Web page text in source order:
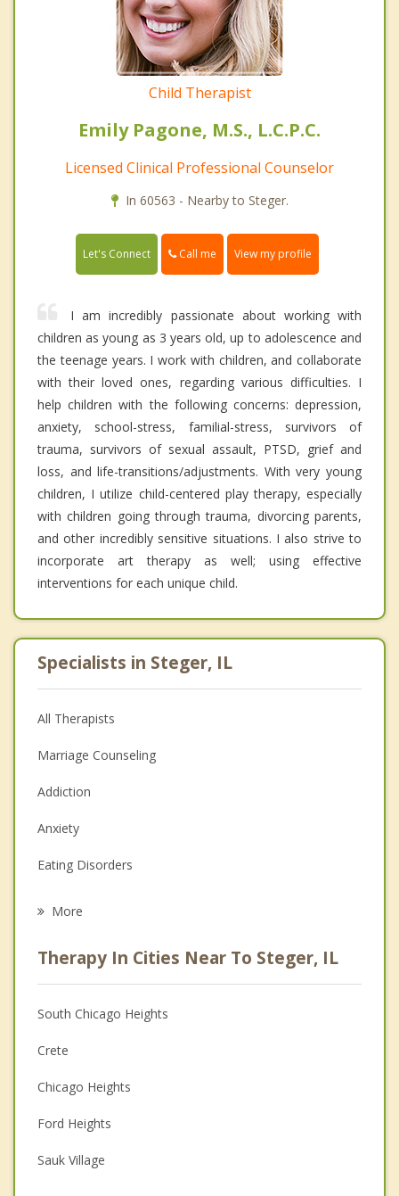
Child Therapist
Emily Pagone, M.S., L.C.P.C.
Licensed Clinical Professional Counselor
In 60563 - Nearby to Steger.
Let's Connect Call me View my profile
I am incredibly passionate about working with
children as young as 3 years old, up to adolescence and
the teenage years. I work with children, and collaborate
with their loved ones, regarding various difficulties. I
help children with the following concerns: depression,
anxiety, school-stress, familial-stress, survivors of
trauma, survivors of sexual assault, PTSD, grief and
loss, and life-transitions/adjustments. With very young
children, I utilize child-centered play therapy, especially
with children going through trauma, divorcing parents,
and other incredibly sensitive situations. I also strive to
incorporate art therapy as well; using effective
interventions for each unique child.
Specialists in Steger, IL
All Therapists
Marriage Counseling
Addiction
Anxiety
Eating Disorders
Anger Management
Christian Counseling
Couples Counseling
Depression
Family Counseling
Grief Counseling
More
Therapy In Cities Near To Steger, IL
South Chicago Heights
Crete
Chicago Heights
Ford Heights
Sauk Village